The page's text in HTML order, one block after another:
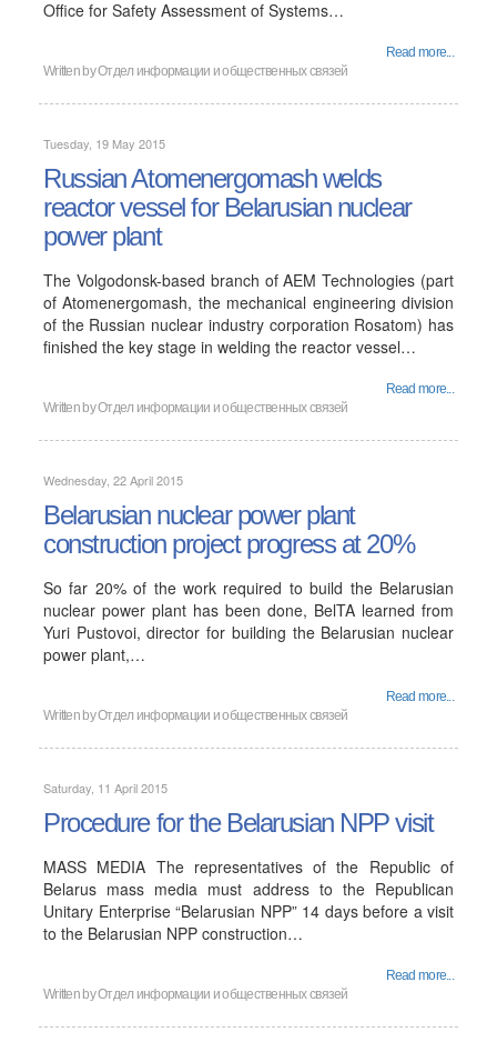
Office for Safety Assessment of Systems…
Read more...
Written byОтдел информации и общественных связей
Tuesday, 19 May 2015
Russian Atomenergomash welds
reactor vessel for Belarusian nuclear
power plant
The Volgodonsk-based branch of AEM Technologies (part
of Atomenergomash, the mechanical engineering division
of the Russian nuclear industry corporation Rosatom) has
finished the key stage in welding the reactor vessel…
Read more...
Written byОтдел информации и общественных связей
Wednesday, 22 April 2015
Belarusian nuclear power plant
construction project progress at 20%
So far 20% of the work required to build the Belarusian
nuclear power plant has been done, BelTA learned from
Yuri Pustovoi, director for building the Belarusian nuclear
power plant,…
Read more...
Written byОтдел информации и общественных связей
Saturday, 11 April 2015
Procedure for the Belarusian NPP visit
MASS MEDIA The representatives of the Republic of
Belarus mass media must address to the Republican
Unitary Enterprise “Belarusian NPP” 14 days before a visit
to the Belarusian NPP construction…
Read more...
Written byОтдел информации и общественных связей